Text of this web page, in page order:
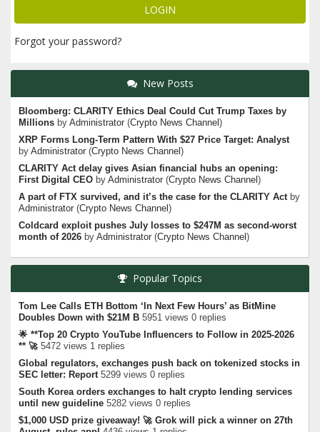
Forgot your password?
New Posts
Bloomberg: CLARITY Ethics Deal Could Cut Trump Taxes by
Millions byAdministrator (Crypto News Channel )
XRP Forms Long-Term Pattern With $27 Price Target: Analyst
byAdministrator (Crypto News Channel )
CLARITY Act delay gives Asian financial hubs an opening:
First Digital CEO byAdministrator (Crypto News Channel )
A part of FTX survived, and it’s the case for the CLARITY Actby
Administrator (Crypto News Channel )
Coldcard exploit pushes July losses to $247M as second-worst
month of 2026 byAdministrator (Crypto News Channel )
Popular Topics
Tom Lee Calls ETH Bottom ‘In Next Few Hours’ as BitMine
Doubles Down with $21M B 5951 views 0 replies
🌟 **Top 20 Crypto YouTube Influencers to Follow in 2025-2026
** 🚀5472 views 1 replies
Global regulators, exchanges push back on tokenized stocks in
SEC letter: Report5299 views 0 replies
South Korea orders exchanges to halt crypto lending services
until new guideline 5282 views 0 replies
$1,000 USD prize giveaway! 🚀 Grok will pick a winner on 27th